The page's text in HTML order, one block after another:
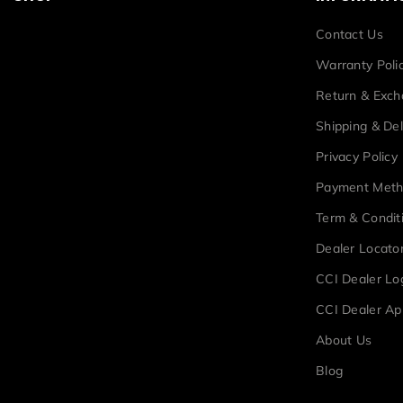
Contact Us
Warranty
Return &
Shipping &
Privacy Policy
Payment
Term &
Dealer
CCI Dealer
CCI Dealer
About Us
Blog